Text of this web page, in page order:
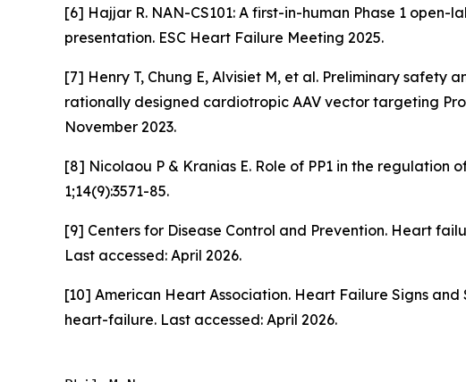
[6] Hajjar R. NAN-CS101: A first-in-human Phase 1
presentation. ESC Heart Failure Meeting 2025.
[7] Henry T, Chung E, Alvisiet M, et al. Preliminary
rationally designed cardiotropic AAV vector targeting
November 2023.
[8] Nicolaou P & Kranias E. Role of PP1 in the regulation
1;14(9):3571-85.
[9] Centers for Disease Control and Prevention. Heart
Last accessed: April 2026.
[10] American Heart Association. Heart Failure Signs
heart-failure. Last accessed: April 2026.